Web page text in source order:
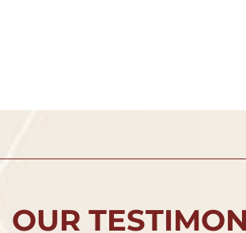
OUR